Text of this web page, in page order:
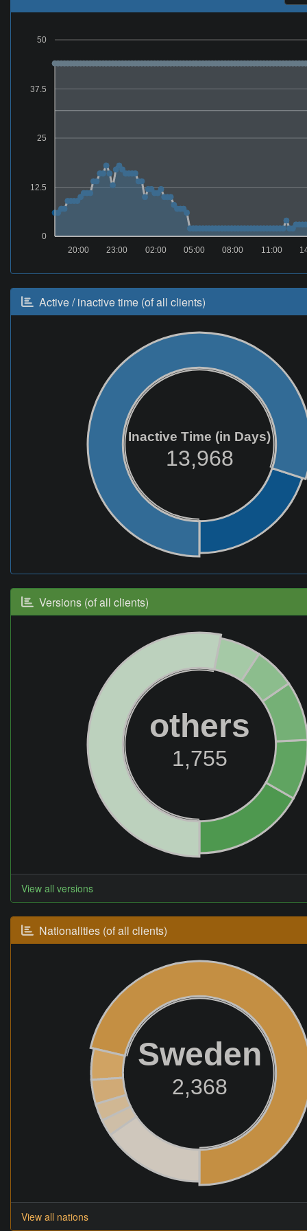
0
12.5
25
37.5
50
11:00
08:00
05:00
02:00
23:00
20:00
Active / inactive time (of all clients)
Inactive Time (in Days)
13,968
Versions (of all clients)
others
1,755
View all versions
Nationalities (of all clients)
Sweden
2,368
View all nations